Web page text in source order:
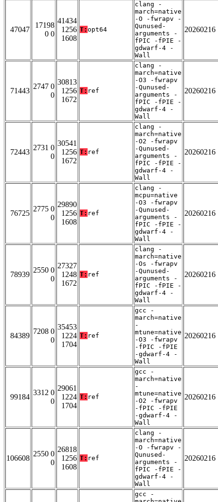
47047
17198
0 0
41434
1256
1608
T: opt64
clang -
march=native
-O -fwrapv -
Qunused-
arguments -
fPIC -fPIE -
gdwarf-4 -
Wall
20260216
71443
2747 0
0
30813
1256
1672
T: ref
clang -
march=native
-O3 -fwrapv
-Qunused-
arguments -
fPIC -fPIE -
gdwarf-4 -
Wall
20260216
72443
2731 0
0
30541
1256
1672
T: ref
clang -
march=native
-O2 -fwrapv
-Qunused-
arguments -
fPIC -fPIE -
gdwarf-4 -
Wall
20260216
76725
2775 0
0
29890
1256
1608
T: ref
clang -
mcpu=native
-O3 -fwrapv
-Qunused-
arguments -
fPIC -fPIE -
gdwarf-4 -
Wall
20260216
78939
2550 0
0
27327
1248
1672
T: ref
clang -
march=native
-Os -fwrapv
-Qunused-
arguments -
fPIC -fPIE -
gdwarf-4 -
Wall
20260216
84389
7208 0
0
35453
1224
1704
T: ref
gcc -
march=native
-
mtune=native
-O3 -fwrapv
-fPIC -fPIE
-gdwarf-4 -
Wall
20260216
99184
3312 0
0
29061
1224
1704
T: ref
gcc -
march=native
-
mtune=native
-O2 -fwrapv
-fPIC -fPIE
-gdwarf-4 -
Wall
20260216
106608
2550 0
0
26818
1256
1608
T: ref
clang -
march=native
-O -fwrapv -
Qunused-
arguments -
fPIC -fPIE -
gdwarf-4 -
Wall
20260216
gcc -